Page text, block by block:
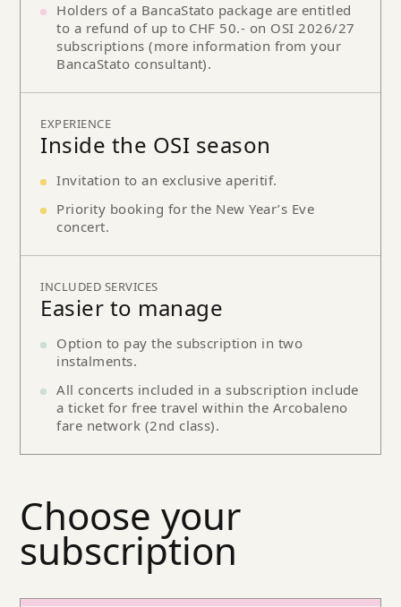
Holders of a BancaStato package are entitled
to a refund of up to CHF 50.- on OSI 2026/27
subscriptions (more information from your
BancaStato consultant).
EXPERIENCE
Inside the OSI season
Invitation to an exclusive aperitif.
Priority booking for the New Year’s Eve
concert.
INCLUDED SERVICES
Easier to manage
Option to pay the subscription in two
instalments.
All concerts included in a subscription include
a ticket for free travel within the Arcobaleno
fare network (2nd class).
Choose your
subscription